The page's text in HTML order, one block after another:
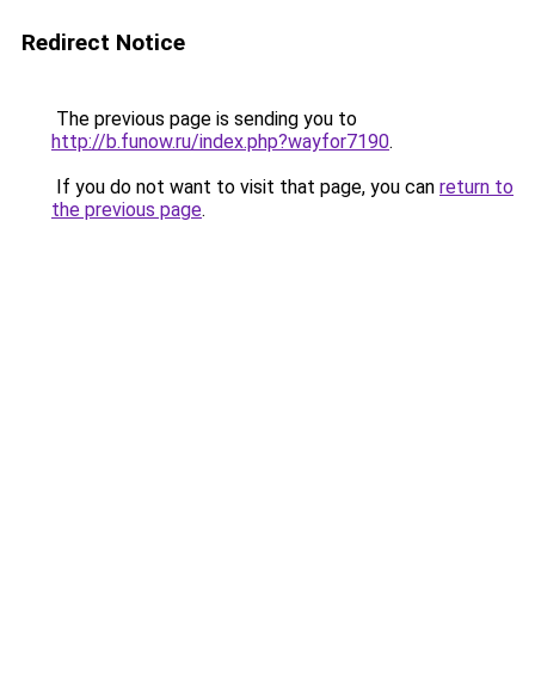
Redirect Notice
The previous page is sending you to
http://b.funow.ru/index.php?wayfor7190.
If you do not want to visit that page, you can return to
the previous page.